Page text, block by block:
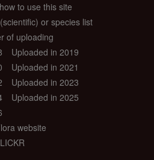
to use this site
or species list
of uploading
Uploaded in 2019
Uploaded in 2021
Uploaded in 2023
Uploaded in 2025
website